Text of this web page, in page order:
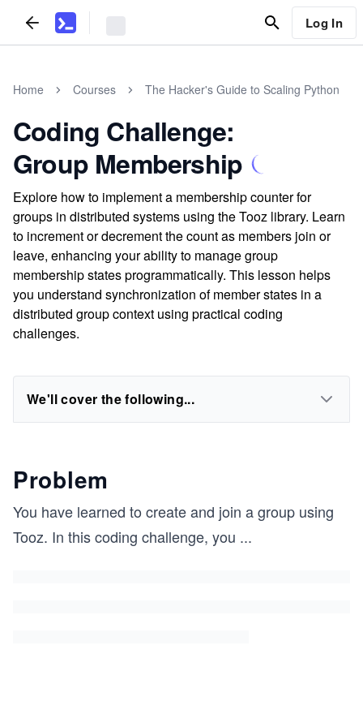
Log In
Home Courses The Hacker's Guide to Scaling Python
Coding Challenge:
Group Membership
Explore how to implement a membership counter for
groups in distributed systems using the Tooz library. Learn
to increment or decrement the count as members join or
leave, enhancing your ability to manage group
membership states programmatically. This lesson helps
you understand synchronization of member states in a
distributed group context using practical coding
challenges.
We'll cover the following...
Problem
You have learned to create and join a group using
Tooz. In this coding challenge, you ...